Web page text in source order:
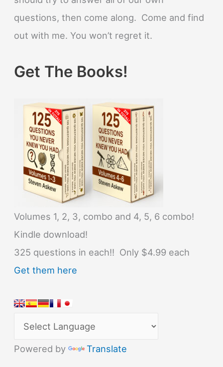
questions, then come along. Come and find
out with me. You won’t regret it.
Get The Books!
Volumes 1, 2, 3, combo and 4, 5, 6 combo!
Kindle download!
325 questions in each!! Only $4.99 each
Get them here
Powered by Translate